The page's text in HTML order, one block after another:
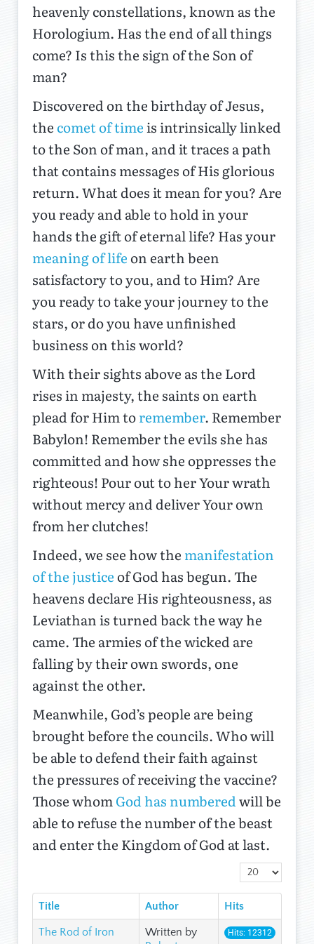
heavenly constellations, known as the
Horologium. Has the end of all things
come? Is this the sign of the Son of
man?
Discovered on the birthday of Jesus,
the comet of timeis intrinsically linked
to the Son of man, and it traces a path
that contains messages of His glorious
return. What does it mean for you? Are
you ready and able to hold in your
hands the gift of eternal life? Has your
meaning of life on earth been
satisfactory to you, and to Him? Are
you ready to take your journey to the
stars, or do you have unfinished
business on this world?
With their sights above as the Lord
rises in majesty, the saints on earth
plead for Him toremember. Remember
Babylon! Remember the evils she has
committed and how she oppresses the
righteous! Pour out to her Your wrath
without mercy and deliver Your own
from her clutches!
Indeed, we see how the manifestation
of the justice of God has begun. The
heavens declare His righteousness, as
Leviathan is turned back the way he
came. The armies of the wicked are
falling by their own swords, one
against the other.
Meanwhile, God’s people are being
brought before the councils. Who will
be able to defend their faith against
the pressures of receiving the vaccine?
Those whomGod has numberedwill be
able to refuse the number of the beast
and enter the Kingdom of God at last.
Display #
Title Author Hits
The Rod of Iron
Written by
Hits: 12312